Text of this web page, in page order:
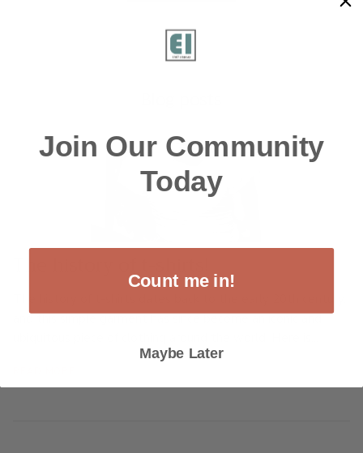
and this simple garment has since become an iconic and
Join Our Community
Today
Count me in!
Maybe Later